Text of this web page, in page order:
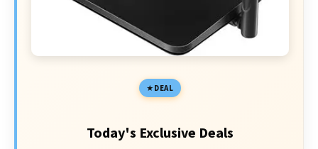
DEAL
Today's Exclusive Deals